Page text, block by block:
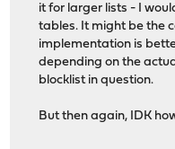
it for larger lists - I
tables. It might be the
implementation is
depending on the
blocklist in question.
But then again, IDK